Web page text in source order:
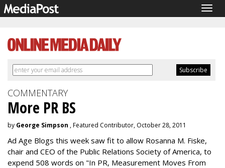
COMMENTARY
More PR BS
by George Simpson , Featured Contributor, October 28, 2011
Ad Age Blogs this week saw fit to allow Rosanna M. Fiske,
chair and CEO of the Public Relations Society of America, to
expend 508 words on "In PR, Measurement Moves From